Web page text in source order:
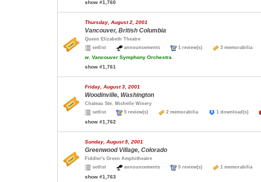
show #1,760
Thursday, August 2, 2001
Vancouver, British Columbia
Queen Elizabeth Theatre
setlist
announcements 1 review(s) 3 memorabilia
w. Vancouver Symphony Orchestra
show #1,761
Friday, August 3, 2001
Woodinville, Washington
Chateau Ste. Michelle Winery
setlist
5 review(s) 2 memorabilia 1 download(s)
show #1,762
Sunday, August 5, 2001
Greenwood Village, Colorado
Fiddler's Green Amphitheatre
setlist
announcements 5 review(s) 1 memorabilia
show #1,763